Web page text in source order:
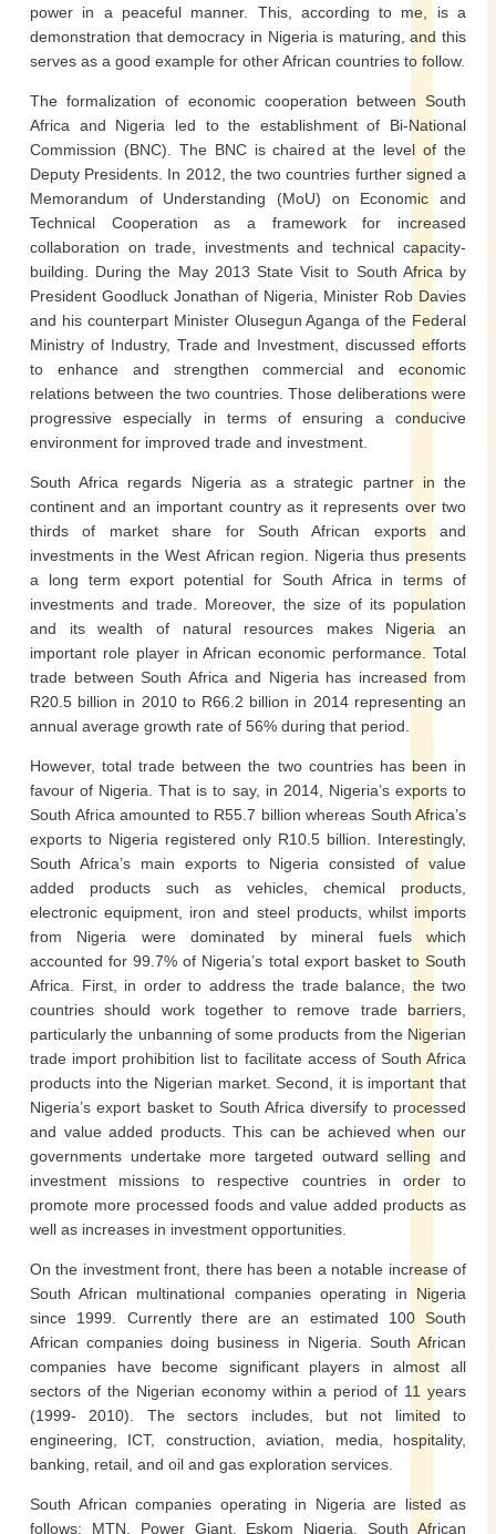
power in a peaceful manner. This, according to me, is a
demonstration that democracy in Nigeria is maturing, and this
serves as a good example for other African countries to follow.
The formalization of economic cooperation between South
Africa and Nigeria led to the establishment of Bi-National
Commission (BNC). The BNC is chaired at the level of the
Deputy Presidents. In 2012, the two countries further signed a
Memorandum of Understanding (MoU) on Economic and
Technical Cooperation as a framework for increased
collaboration on trade, investments and technical capacity-
building. During the May 2013 State Visit to South Africa by
President Goodluck Jonathan of Nigeria, Minister Rob Davies
and his counterpart Minister Olusegun Aganga of the Federal
Ministry of Industry, Trade and Investment, discussed efforts
to enhance and strengthen commercial and economic
relations between the two countries. Those deliberations were
progressive especially in terms of ensuring a conducive
environment for improved trade and investment.
South Africa regards Nigeria as a strategic partner in the
continent and an important country as it represents over two
thirds of market share for South African exports and
investments in the West African region. Nigeria thus presents
a long term export potential for South Africa in terms of
investments and trade. Moreover, the size of its population
and its wealth of natural resources makes Nigeria an
important role player in African economic performance. Total
trade between South Africa and Nigeria has increased from
R20.5 billion in 2010 to R66.2 billion in 2014 representing an
annual average growth rate of 56% during that period.
However, total trade between the two countries has been in
favour of Nigeria. That is to say, in 2014, Nigeria’s exports to
South Africa amounted to R55.7 billion whereas South Africa’s
exports to Nigeria registered only R10.5 billion. Interestingly,
South Africa’s main exports to Nigeria consisted of value
added products such as vehicles, chemical products,
electronic equipment, iron and steel products, whilst imports
from Nigeria were dominated by mineral fuels which
accounted for 99.7% of Nigeria’s total export basket to South
Africa. First, in order to address the trade balance, the two
countries should work together to remove trade barriers,
particularly the unbanning of some products from the Nigerian
trade import prohibition list to facilitate access of South Africa
products into the Nigerian market. Second, it is important that
Nigeria’s export basket to South Africa diversify to processed
and value added products. This can be achieved when our
governments undertake more targeted outward selling and
investment missions to respective countries in order to
promote more processed foods and value added products as
well as increases in investment opportunities.
On the investment front, there has been a notable increase of
South African multinational companies operating in Nigeria
since 1999. Currently there are an estimated 100 South
African companies doing business in Nigeria. South African
companies have become significant players in almost all
sectors of the Nigerian economy within a period of 11 years
(1999- 2010). The sectors includes, but not limited to
engineering, ICT, construction, aviation, media, hospitality,
banking, retail, and oil and gas exploration services.
South African companies operating in Nigeria are listed as
follows: MTN, Power Giant, Eskom Nigeria, South African